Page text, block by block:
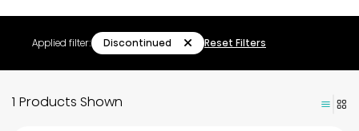
Applied filter: Discontinued Reset Filters
1 Products Shown